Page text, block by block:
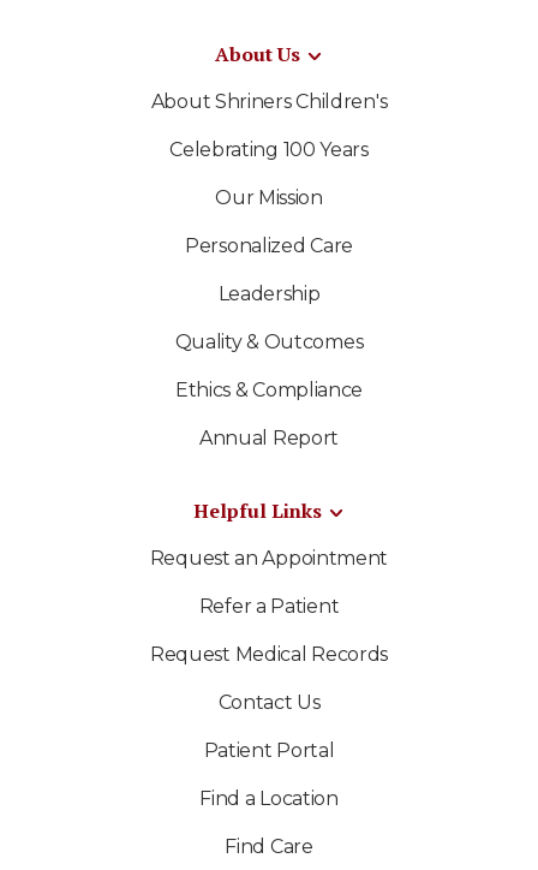
About Us
About Shriners Children's
Celebrating 100 Years
Our Mission
Personalized Care
Leadership
Quality & Outcomes
Ethics & Compliance
Annual Report
Helpful Links
Request an Appointment
Refer a Patient
Request Medical Records
Contact Us
Patient Portal
Find a Location
Find Care